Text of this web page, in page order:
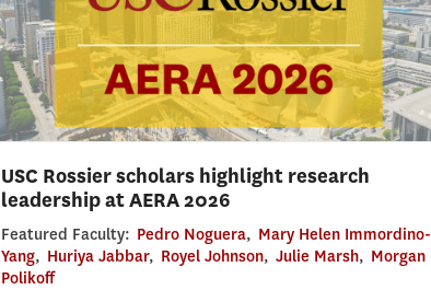
USC Rossier scholars highlight research
leadership at AERA 2026
Featured Faculty: Pedro Noguera, Mary Helen Immordino-
Yang, Huriya Jabbar, Royel Johnson, Julie Marsh, Morgan
Polikoff